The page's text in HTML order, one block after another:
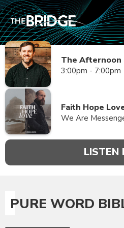
The Afternoon
3:00pm - 7:00pm
Faith Hope
We Are
LISTEN
PURE WORD